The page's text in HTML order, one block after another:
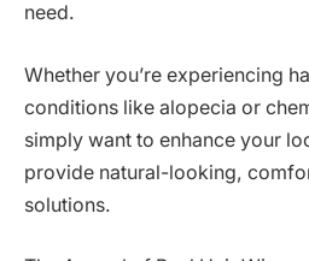
need.
Whether you’re experiencing
conditions like alopecia or
simply want to enhance your
provide natural-looking,
solutions.